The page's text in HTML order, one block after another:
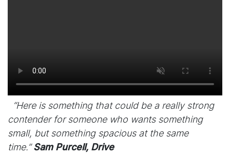
“Here is something that could be a really strong
contender for someone who wants something
small, but something spacious at the same
time.”Sam Purcell, Drive